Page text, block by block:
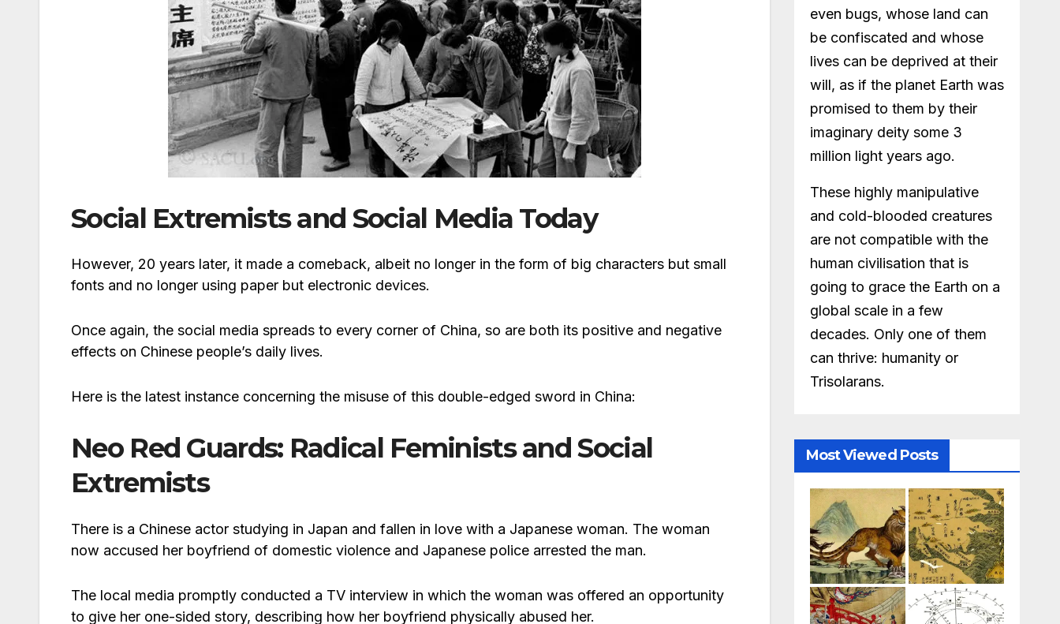
Social Extremists and Social Media Today
However, 20 years later, it made a comeback, albeit no longer in the form of big characters but small
fonts and no longer using paper but electronic devices.
Once again, the social media spreads to every corner of China, so are both its positive and negative
effects on Chinese people’s daily lives.
Here is the latest instance concerning the misuse of this double-edged sword in China:
Neo Red Guards: Radical Feminists and Social
Extremists
There is a Chinese actor studying in Japan and fallen in love with a Japanese woman. The woman
now accused her boyfriend of domestic violence and Japanese police arrested the man.
The local media promptly conducted a TV interview in which the woman was offered an opportunity
to give her one-sided story, describing how her boyfriend physically abused her.
even bugs, whose land can
be confiscated and whose
lives can be deprived at their
will, as if the planet Earth was
promised to them by their
imaginary deity some 3
million light years ago.
These highly manipulative
and cold-blooded creatures
are not compatible with the
human civilisation that is
going to grace the Earth on a
global scale in a few
decades. Only one of them
can thrive: humanity or
Trisolarans.
Most Viewed Posts